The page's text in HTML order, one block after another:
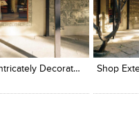
Add
View
Intricately Decorated Walls
Click to like
View Likes
Shop